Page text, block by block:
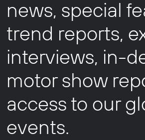
news, special
trend reports,
interviews, in-
motor show
access to our
events.